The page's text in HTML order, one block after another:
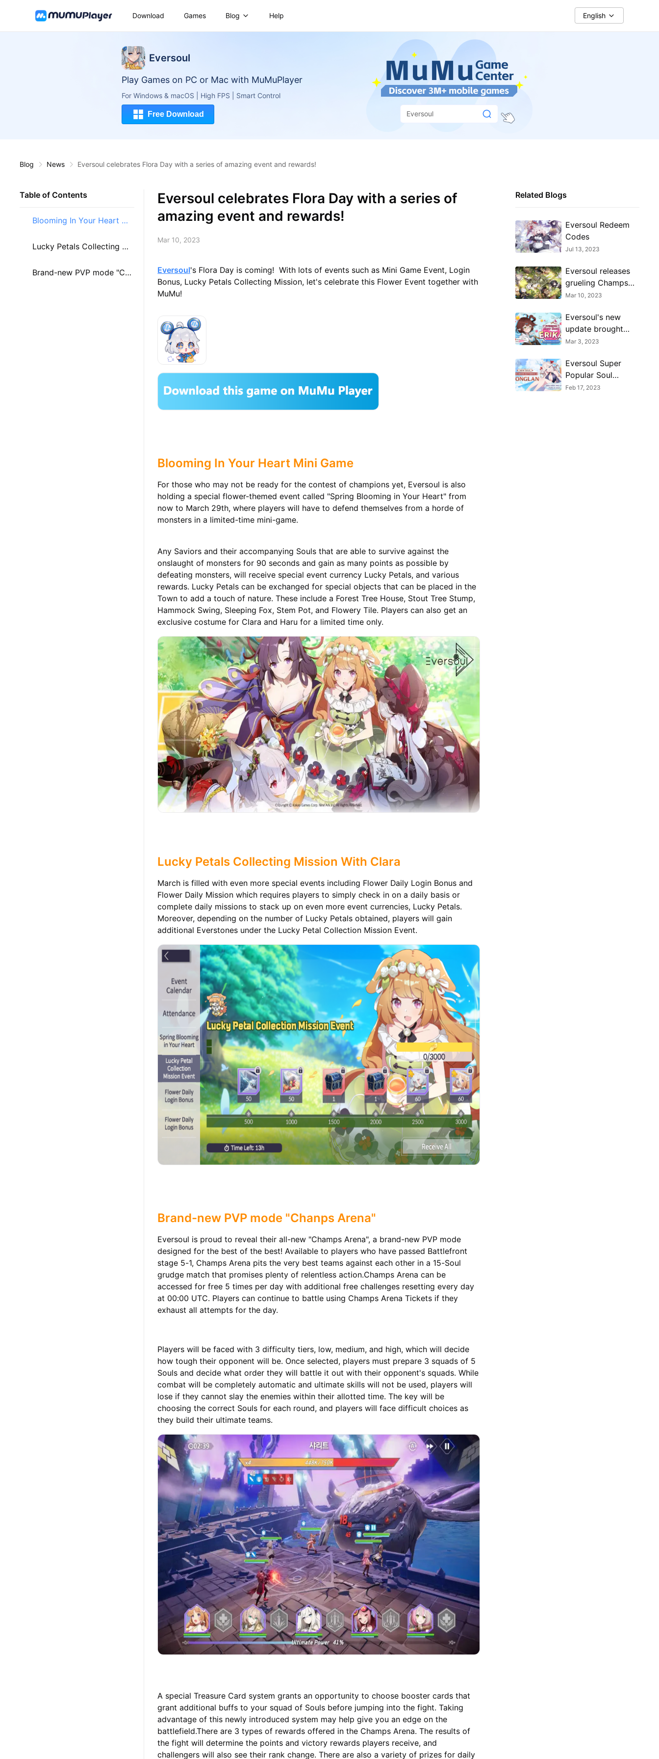
Download Games Blog Help English
Eversoul
Play Games on PC or Mac with MuMuPlayer
For Windows & macOS | High FPS | Smart Control
Free Download Eversoul
Blog News Eversoul celebrates Flora Day with a series of amazing event and rewards!
Table of Contents
Blooming In Your Heart Mi
ni Game
Lucky Petals Collecting Mi
ssion With Clara
Brand-new PVP mode "Cha
Eversoul celebrates Flora Day with a series of
amazing event and rewards!
Mar 10, 2023
Eversoul's Flora Day is coming! With lots of events such as Mini Game Event, Login
Bonus, Lucky Petals Collecting Mission, let's celebrate this Flower Event together with
MuMu!
Blooming In Your Heart Mini Game
For those who may not be ready for the contest of champions yet, Eversoul is also
holding a special flower-themed event called "Spring Blooming in Your Heart" from
now to March 29th, where players will have to defend themselves from a horde of
monsters in a limited-time mini-game.
Any Saviors and their accompanying Souls that are able to survive against the
onslaught of monsters for 90 seconds and gain as many points as possible by
defeating monsters, will receive special event currency Lucky Petals, and various
rewards. Lucky Petals can be exchanged for special objects that can be placed in the
Town to add a touch of nature. These include a Forest Tree House, Stout Tree Stump,
Hammock Swing, Sleeping Fox, Stem Pot, and Flowery Tile. Players can also get an
exclusive costume for Clara and Haru for a limited time only.
Lucky Petals Collecting Mission With Clara
March is filled with even more special events including Flower Daily Login Bonus and
Flower Daily Mission which requires players to simply check in on a daily basis or
complete daily missions to stack up on even more event currencies, Lucky Petals.
Moreover, depending on the number of Lucky Petals obtained, players will gain
additional Everstones under the Lucky Petal Collection Mission Event.
Brand-new PVP mode "Chanps Arena"
Eversoul is proud to reveal their all-new "Champs Arena", a brand-new PVP mode
designed for the best of the best! Available to players who have passed Battlefront
stage 5-1, Champs Arena pits the very best teams against each other in a 15-Soul
grudge match that promises plenty of relentless action.Champs Arena can be
accessed for free 5 times per day with additional free challenges resetting every day
at 00:00 UTC. Players can continue to battle using Champs Arena Tickets if they
exhaust all attempts for the day.
Players will be faced with 3 difficulty tiers, low, medium, and high, which will decide
how tough their opponent will be. Once selected, players must prepare 3 squads of 5
Souls and decide what order they will battle it out with their opponent's squads. While
combat will be completely automatic and ultimate skills will not be used, players will
lose if they cannot slay the enemies within their allotted time. The key will be
choosing the correct Souls for each round, and players will face difficult choices as
they build their ultimate teams.
A special Treasure Card system grants an opportunity to choose booster cards that
grant additional buffs to your squad of Souls before jumping into the fight. Taking
advantage of this newly introduced system may help give you an edge on the
battlefield.There are 3 types of rewards offered in the Champs Arena. The results of
the fight will determine the points and victory rewards players receive, and
challengers will also see their rank change. There are also a variety of prizes for daily
Related Blogs
Eversoul Redeem
Codes
Jul 13, 2023
Eversoul releases
grueling Champs
Arena PvP mode in
Mar 10, 2023
Eversoul's new
update brought
upon a new Soul
Mar 3, 2023
Eversoul Super
Popular Soul
Honglan Debuts
Feb 17, 2023